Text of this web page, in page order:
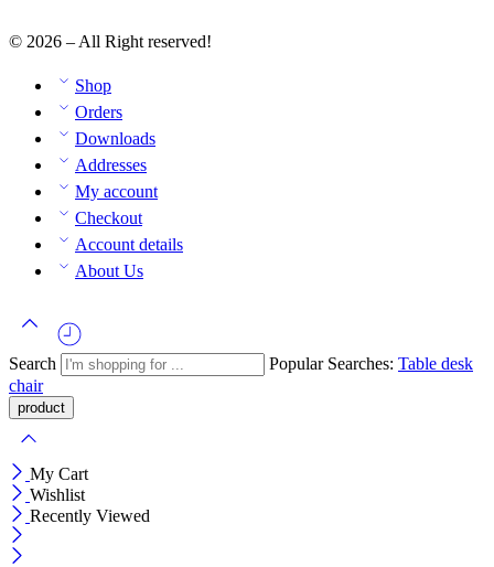
© 2026 – All Right reserved!
Shop
Orders
Downloads
Addresses
My account
Checkout
Account details
About Us
Search Popular Searches: Table desk
chair
My Cart
Wishlist
Recently Viewed